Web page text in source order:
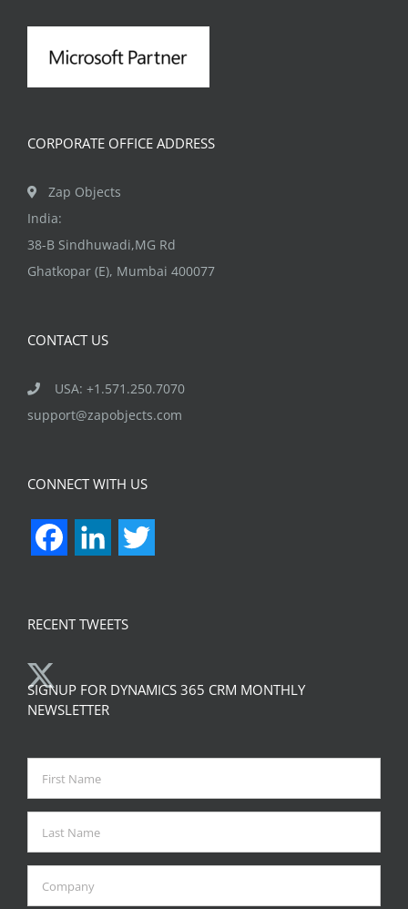
CORPORATE OFFICE ADDRESS
Zap Objects
India:
38-B Sindhuwadi,MG Rd
Ghatkopar (E), Mumbai 400077
CONTACT US
USA: +1.571.250.7070
support@zapobjects.com
CONNECT WITH US
FacebookLinkedIn
RECENT TWEETS
SIGNUP FOR DYNAMICS 365 CRM MONTHLY
NEWSLETTER